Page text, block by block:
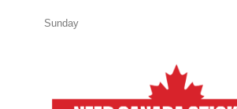
Sunday